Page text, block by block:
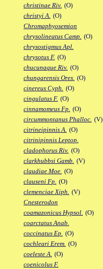
christinae Riv. (O)
christyi A. (O)
Chromaphyosemion
chrysolineatus Camp. (O)
chrysostigmus Apl.
chrysotus F. (O)
chucunaque Riv. (O)
chungarensis Ores. (O)
cinereus Cyph. (O)
cingulatus F. (O)
cinnamomeus Fp. (O)
circummontanus Phalloc. (V)
citrineipinnis A. (O)
citrinipinnis Leptop.
cladophorus Riv. (O)
clarkhubbsi Gamb. (V)
claudiae Moe. (O)
clauseni Fp. (O)
clemenciae Xiph. (V)
Cnesterodon
coamazonicus Hypsol. (O)
coarctatus Anab.
coccinatus Ep. (O)
cochleari Erem. (O)
coeleste A. (O)
coenicolus F.